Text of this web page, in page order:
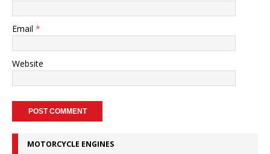
Email *
Website
MOTORCYCLE ENGINES